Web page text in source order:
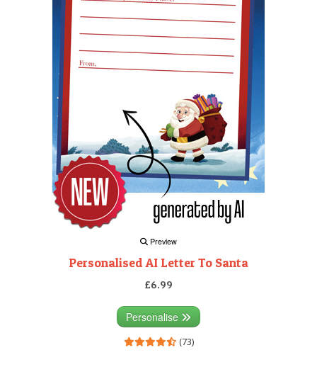
Preview
Personalised AI Letter To Santa
£6.99
Personalise
(73)